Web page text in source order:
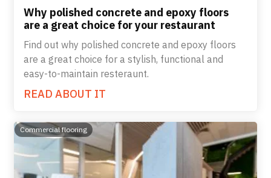
Why polished concrete and epoxy floors
are a great choice for your restaurant
Find out why polished concrete and epoxy floors
are a great choice for a stylish, functional and
easy-to-maintain resteraunt.
READ ABOUT IT
Commercial flooring